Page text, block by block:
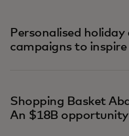
Personalised holiday
campaigns to
Shopping Basket
An $18B opportunity